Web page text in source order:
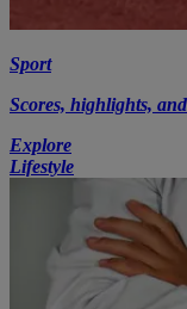
Sport
Scores, highlights,
Explore
Lifestyle